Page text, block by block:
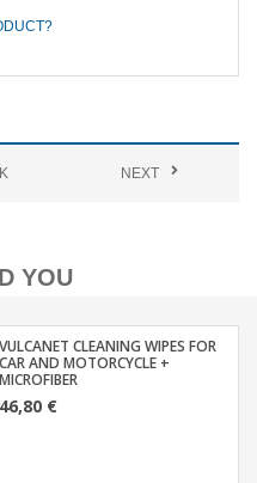
NEXT
YOU
VULCANET CLEANING WIPES FOR
CAR AND MOTORCYCLE +
MICROFIBER
46,80 €